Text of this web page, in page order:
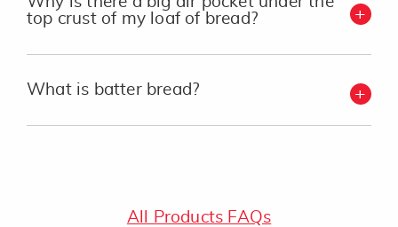
top crust of my loaf of bread?
What is batter bread?
All Products FAQs